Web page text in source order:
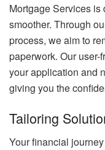
Mortgage Services
smoother. Through
process, we aim to
paperwork. Our
your application and
giving you the
Tailoring
Your financial